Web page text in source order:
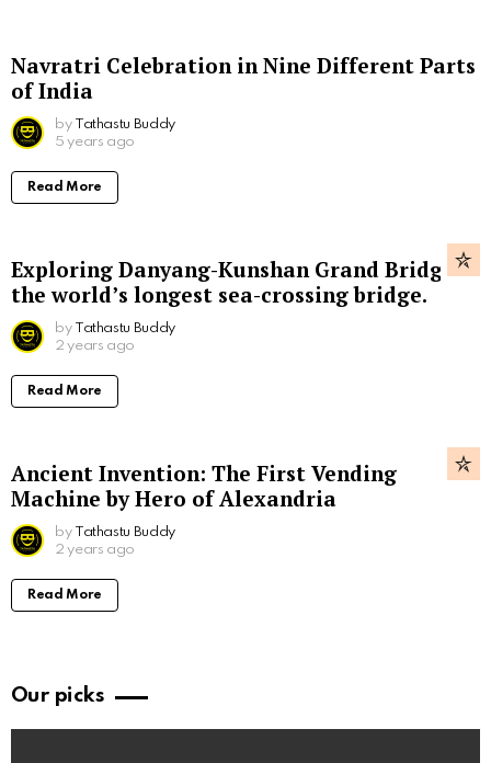
Navratri Celebration in Nine Different Parts
of India
by Tathastu Buddy
5 years ago
Read More
Exploring Danyang-Kunshan Grand Bridge,
the world’s longest sea-crossing bridge.
by Tathastu Buddy
2 years ago
Read More
Ancient Invention: The First Vending
Machine by Hero of Alexandria
by Tathastu Buddy
2 years ago
Read More
Our picks